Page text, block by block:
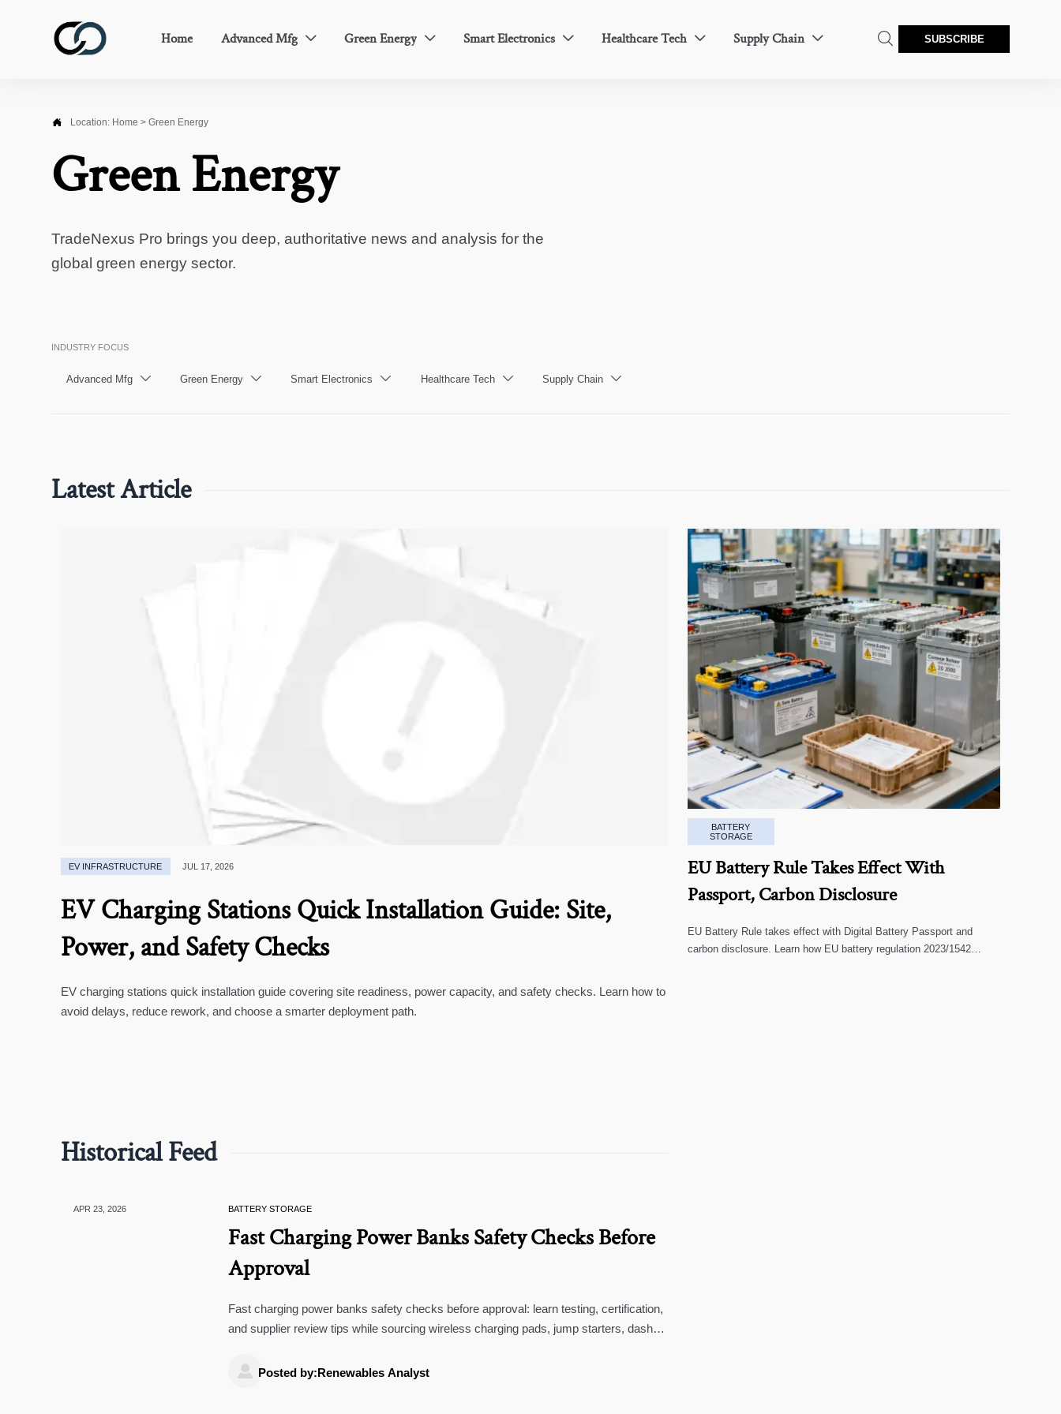
Home Advanced Mfg  Green Energy  Smart Electronics  Healthcare Tech  Supply Chain   SUBSCRIBE
 Location: Home > Green Energy
Green Energy
TradeNexus Pro brings you deep, authoritative news and analysis for the
global green energy sector.
INDUSTRY FOCUS
Advanced Mfg  Green Energy  Smart Electronics  Healthcare Tech  Supply Chain 
Latest Article
EV INFRASTRUCTURE JUL 17, 2026
EV Charging Stations Quick Installation Guide: Site,
Power, and Safety Checks
EV charging stations quick installation guide covering site readiness, power capacity, and safety checks. Learn how to
avoid delays, reduce rework, and choose a smarter deployment path.
BATTERY
STORAGE
EU Battery Rule Takes Effect With
Passport, Carbon Disclosure
EU Battery Rule takes effect with Digital Battery Passport and
carbon disclosure. Learn how EU battery regulation 2023/1542
Historical Feed
APR 23, 2026 BATTERY STORAGE
Fast Charging Power Banks Safety Checks Before
Approval
Fast charging power banks safety checks before approval: learn testing, certification,
and supplier review tips while sourcing wireless charging pads, jump starters, dash
 Posted by:Renewables Analyst